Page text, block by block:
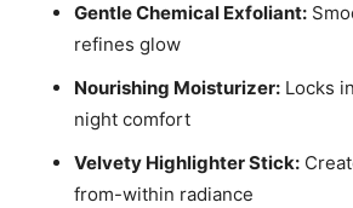
Gentle Chemical Exfoliant:
refines glow
Nourishing Moisturizer: Locks
night comfort
Velvety Highlighter Stick:
from-within radiance